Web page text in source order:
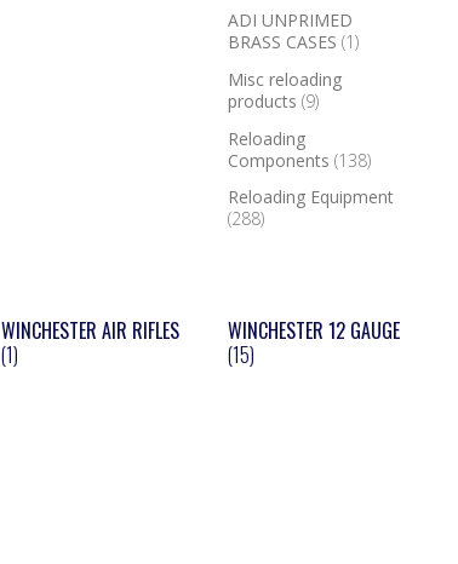
ADI UNPRIMED
BRASS CASES(1)
Misc reloading
products(9)
Reloading
Components(138)
Reloading Equipment
(288)
WINCHESTER AIR RIFLES
(1)
WINCHESTER 12 GAUGE
(15)